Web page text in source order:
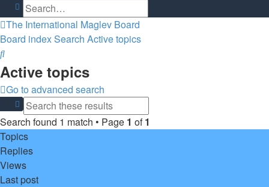
SearchAdvanced search
The International Maglev Board
Board indexSearch Active topics
Search
Active topics
Go to advanced search
SearchAdvanced search
Search found 1 match • Page 1 of1
Topics
Replies
Views
Last post